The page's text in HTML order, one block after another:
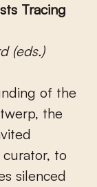
Tracing
(eds.)
of the
the
curator, to
silenced